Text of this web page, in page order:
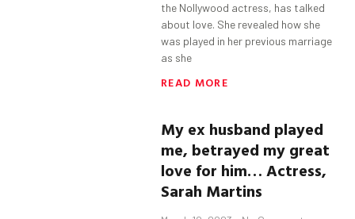
the Nollywood actress, has talked
about love. She revealed how she
was played in her previous marriage
as she
READ MORE
My ex husband played
me, betrayed my great
love for him…Actress,
Sarah Martins